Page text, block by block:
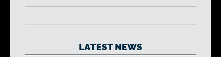
LATEST NEWS